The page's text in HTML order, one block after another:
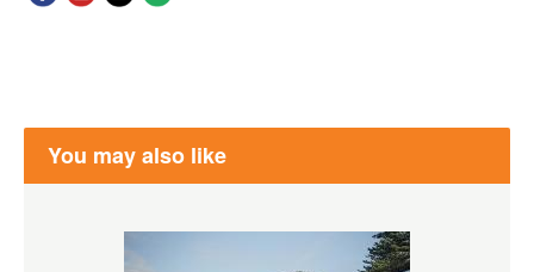
You may also like